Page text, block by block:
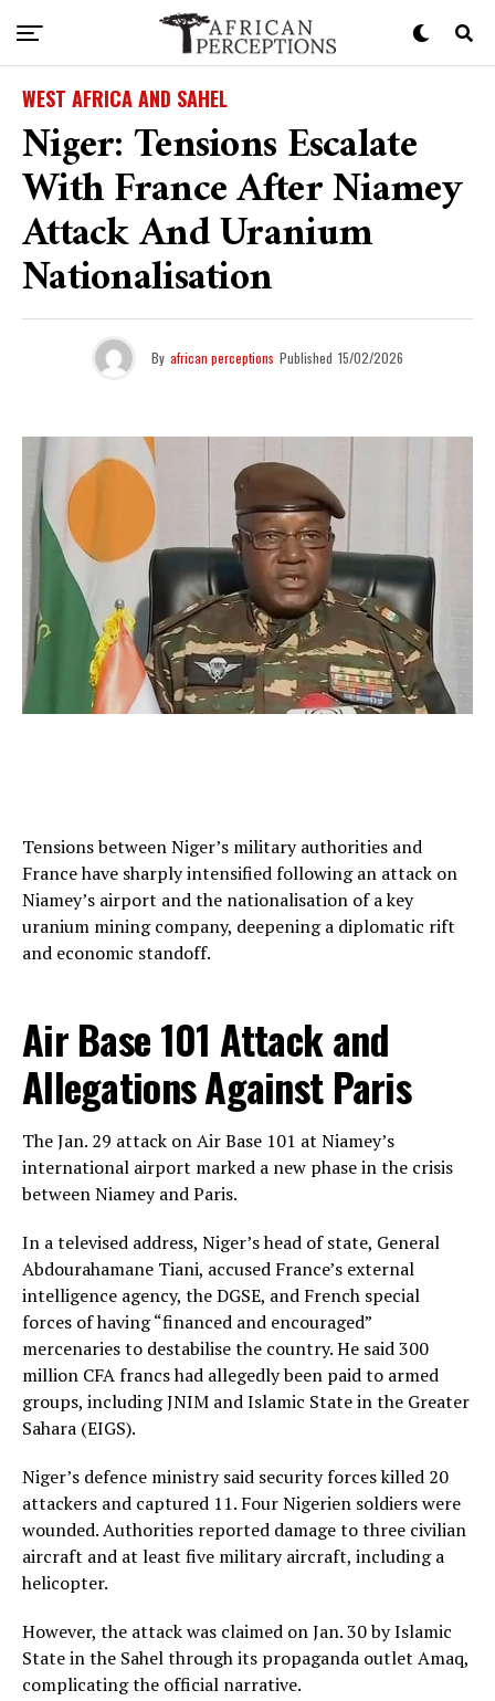
WEST AFRICA AND SAHEL
Niger: Tensions Escalate
With France After Niamey
Attack And Uranium
Nationalisation
By african perceptions Published 15/02/2026
Tensions between Niger’s military authorities and
France have sharply intensified following an attack on
Niamey’s airport and the nationalisation of a key
uranium mining company, deepening a diplomatic rift
and economic standoff.
Air Base 101 Attack and
Allegations Against Paris
The Jan. 29 attack on Air Base 101 at Niamey’s
international airport marked a new phase in the crisis
between Niamey and Paris.
In a televised address, Niger’s head of state, General
Abdourahamane Tiani, accused France’s external
intelligence agency, the DGSE, and French special
forces of having “financed and encouraged”
mercenaries to destabilise the country. He said 300
million CFA francs had allegedly been paid to armed
groups, including JNIM and Islamic State in the Greater
Sahara (EIGS).
Niger’s defence ministry said security forces killed 20
attackers and captured 11. Four Nigerien soldiers were
wounded. Authorities reported damage to three civilian
aircraft and at least five military aircraft, including a
helicopter.
However, the attack was claimed on Jan. 30 by Islamic
State in the Sahel through its propaganda outlet Amaq,
complicating the official narrative.